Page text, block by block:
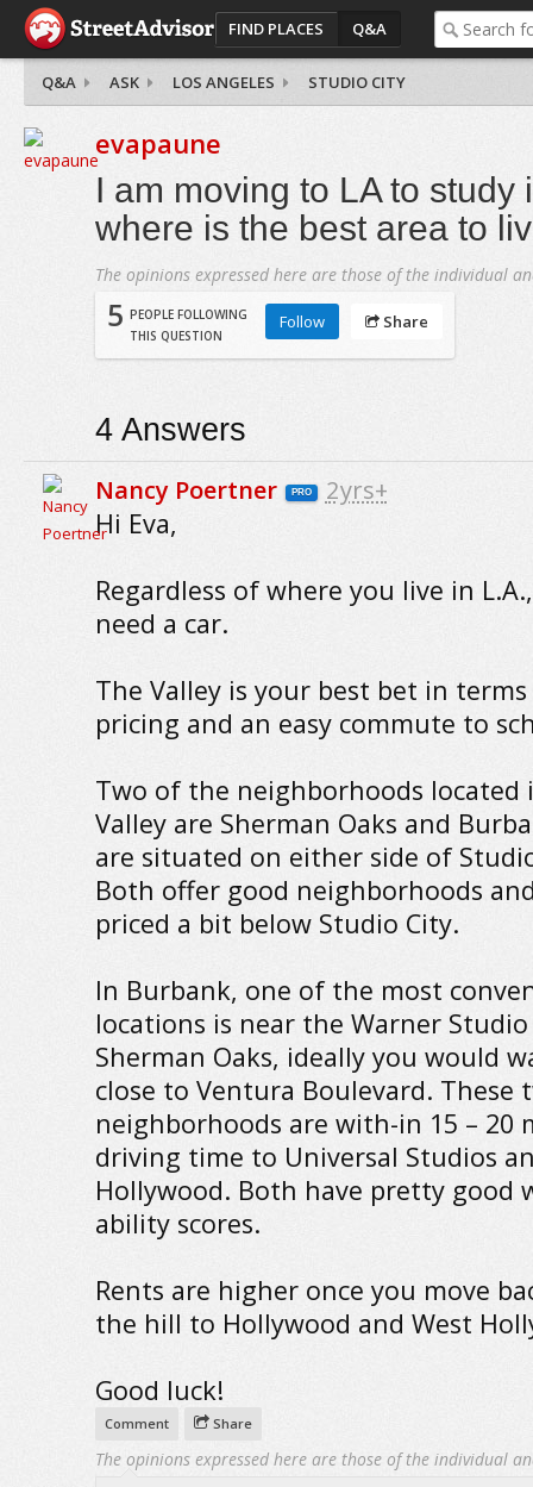
FIND PLACES Q&A
Q&A ASK LOS ANGELES STUDIO CITY
evapaune
I am moving to LA to study
where is the best area to
The opinions expressed here are those of the individual
5 PEOPLE FOLLOWING
THIS QUESTION
Follow Share
4Answers
Nancy Poertner PRO 2yrs+
Hi Eva,
Regardless of where you live in
need a car.
The Valley is your best bet in
pricing and an easy commute to
Two of the neighborhoods located
Valley are Sherman Oaks and
are situated on either side of
Both offer good neighborhoods
priced a bit below Studio City.
In Burbank, one of the most
locations is near the Warner
Sherman Oaks, ideally you would
close to Ventura Boulevard. These
neighborhoods are with-in 15 – 20
driving time to Universal Studios
Hollywood. Both have pretty good
ability scores.
Rents are higher once you move
the hill to Hollywood and West
Good luck!
Comment Share
The opinions expressed here are those of the individual